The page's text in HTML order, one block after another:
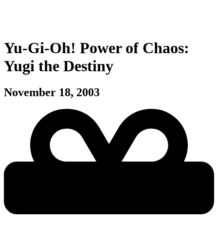
Yu-Gi-Oh! Power of Chaos:
Yugi the Destiny
November 18, 2003